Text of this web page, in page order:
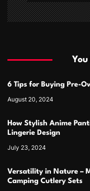
6 Tips for Buying Pre-
August 20, 2024
How Stylish Anime
Lingerie Design
July 23, 2024
Versatility in Nature –
Camping Cutlery Sets